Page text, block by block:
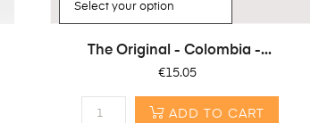
The Original - Colombia -...
Price
€15.05
ADD TO CART